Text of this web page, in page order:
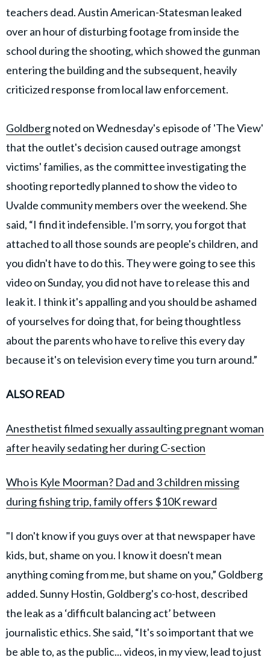
teachers dead. Austin American-Statesman leaked
over an hour of disturbing footage from inside the
school during the shooting, which showed the gunman
entering the building and the subsequent, heavily
criticized response from local law enforcement.
Goldbergnoted on Wednesday's episode of 'The View'
that the outlet's decision caused outrage amongst
victims' families, as the committee investigating the
shooting reportedly planned to show the video to
Uvalde community members over the weekend. She
said, “I find it indefensible. I'm sorry, you forgot that
attached to all those sounds are people's children, and
you didn't have to do this. They were going to see this
video on Sunday, you did not have to release this and
leak it. I think it's appalling and you should be ashamed
of yourselves for doing that, for being thoughtless
about the parents who have to relive this every day
because it's on television every time you turn around.”
ALSO READ
Anesthetist filmed sexually assaulting pregnant woman
after heavily sedating her during C-section
Who is Kyle Moorman? Dad and 3 children missing
during fishing trip, family offers $10K reward
"I don't know if you guys over at that newspaper have
kids, but, shame on you. I know it doesn't mean
anything coming from me, but shame on you,” Goldberg
added. Sunny Hostin, Goldberg's co-host, described
the leak as a ‘difficult balancing act’ between
journalistic ethics. She said, “It's so important that we
be able to, as the public... videos, in my view, lead to just